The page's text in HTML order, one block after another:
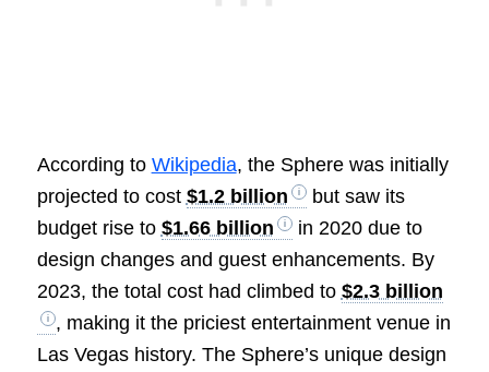
According to Wikipedia, the Sphere was initially
projected to cost $1.2 billion
but saw its
budget rise to $1.66 billion
in 2020 due to
design changes and guest enhancements. By
2023, the total cost had climbed to $2.3 billion
, making it the priciest entertainment venue in
Las Vegas history. The Sphere’s unique design